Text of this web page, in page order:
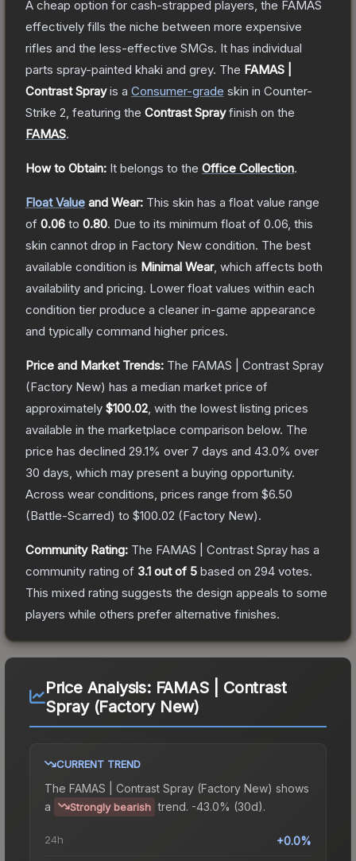
A cheap option for cash-strapped players, the FAMAS
effectively fills the niche between more expensive
rifles and the less-effective SMGs. It has individual
parts spray-painted khaki and grey. The FAMAS |
Contrast Sprayis a Consumer-grade skin in Counter-
Strike 2 , featuring the Contrast Sprayfinish on the
FAMAS.
How to Obtain: It belongs to the Office Collection.
Float Value and Wear: This skin has a float value range
of 0.06 to 0.80. Due to its minimum float of 0.06 , this
skin cannot drop in Factory New condition. The best
available condition is Minimal Wear, which affects both
availability and pricing. Lower float values within each
condition tier produce a cleaner in-game appearance
and typically command higher prices.
Price and Market Trends: The FAMAS | Contrast Spray
(Factory New) has a median market price of
approximately $100.02 , with the lowest listing prices
available in the marketplace comparison below. The
price has declined 29.1% over 7 days and 43.0% over
30 days, which may present a buying opportunity.
Across wear conditions, prices range from $6.50
(Battle-Scarred) to $100.02 (Factory New).
Community Rating: The FAMAS | Contrast Spray has a
community rating of 3.1 out of 5 based on 294 votes.
This mixed rating suggests the design appeals to some
players while others prefer alternative finishes.
Price Analysis: FAMAS | Contrast
Spray (Factory New)
CURRENT TREND
The FAMAS | Contrast Spray (Factory New) shows
a
Strongly bearish trend. -43.0% (30d).
24h +0.0%